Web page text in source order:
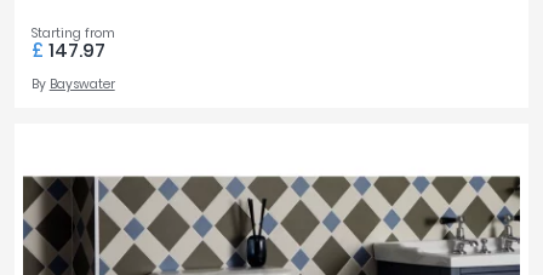
Starting from
£ 147.97
By Bayswater